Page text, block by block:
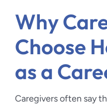
Why
Choose
as a
Caregivers often say